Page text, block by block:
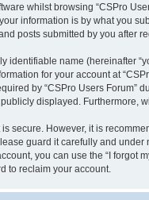
whilst browsing “CSPro
information is by what you
posts submitted by you after
name (hereinafter
for your account at
by “CSPro Users Forum”
displayed. Furthermore,
secure. However, it is
guard it carefully and
you can use the “I forgot
to reclaim your account.